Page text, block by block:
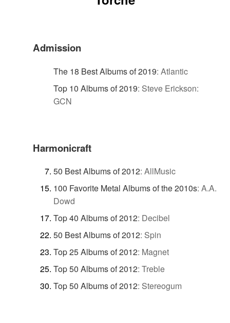
Admission
The 18 Best Albums of 2019: Atlantic
Top 10 Albums of 2019: Steve Erickson:
GCN
Harmonicraft
50 Best Albums of 2012: AllMusic
100 Favorite Metal Albums of the 2010s: A.A.
Dowd
Top 40 Albums of 2012: Decibel
50 Best Albums of 2012: Spin
Top 25 Albums of 2012: Magnet
Top 50 Albums of 2012: Treble
Top 50 Albums of 2012: Stereogum